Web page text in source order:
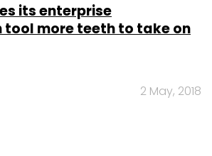
its enterprise
more teeth to take on
2 May, 2018